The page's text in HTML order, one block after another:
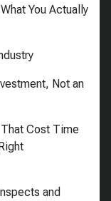
You Actually
Not an
Cost Time
and